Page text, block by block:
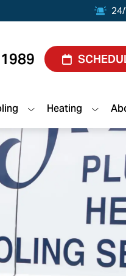
Heating